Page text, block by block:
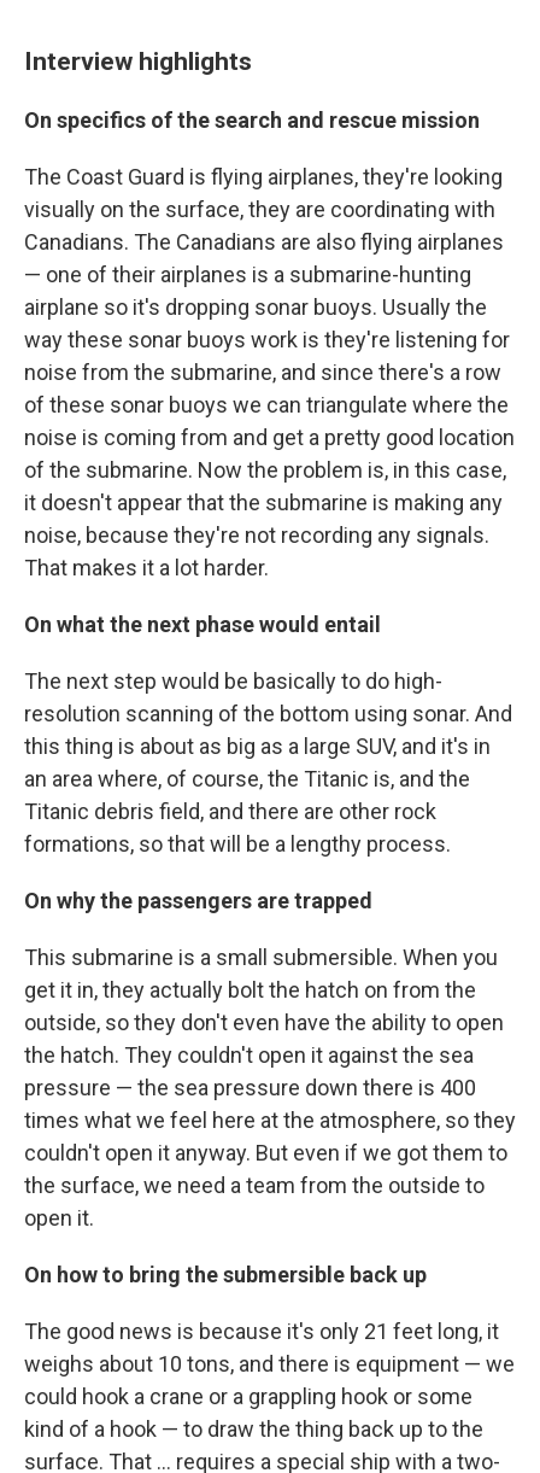
Interview highlights
On specifics of the search and rescue mission
The Coast Guard is flying airplanes, they're looking
visually on the surface, they are coordinating with
Canadians. The Canadians are also flying airplanes
— one of their airplanes is a submarine-hunting
airplane so it's dropping sonar buoys. Usually the
way these sonar buoys work is they're listening for
noise from the submarine, and since there's a row
of these sonar buoys we can triangulate where the
noise is coming from and get a pretty good location
of the submarine. Now the problem is, in this case,
it doesn't appear that the submarine is making any
noise, because they're not recording any signals.
That makes it a lot harder.
On what the next phase would entail
The next step would be basically to do high-
resolution scanning of the bottom using sonar. And
this thing is about as big as a large SUV, and it's in
an area where, of course, the Titanic is, and the
Titanic debris field, and there are other rock
formations, so that will be a lengthy process.
On why the passengers are trapped
This submarine is a small submersible. When you
get it in, they actually bolt the hatch on from the
outside, so they don't even have the ability to open
the hatch. They couldn't open it against the sea
pressure — the sea pressure down there is 400
times what we feel here at the atmosphere, so they
couldn't open it anyway. But even if we got them to
the surface, we need a team from the outside to
open it.
On how to bring the submersible back up
The good news is because it's only 21 feet long, it
weighs about 10 tons, and there is equipment — we
could hook a crane or a grappling hook or some
kind of a hook — to draw the thing back up to the
surface. That ... requires a special ship with a two-